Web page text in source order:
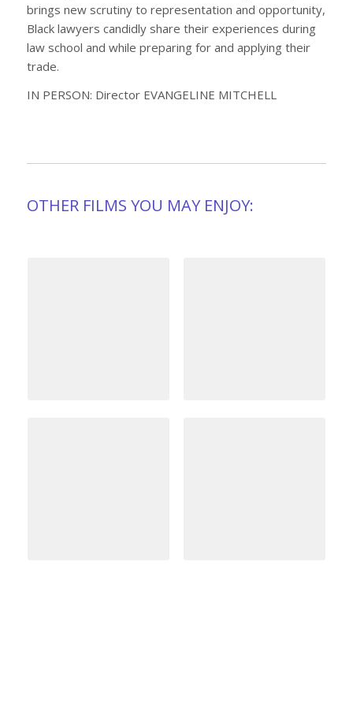
brings new scrutiny to representation and opportunity,
Black lawyers candidly share their experiences during
law school and while preparing for and applying their
trade.
IN PERSON: Director EVANGELINE MITCHELL
OTHER FILMS YOU MAY ENJOY: